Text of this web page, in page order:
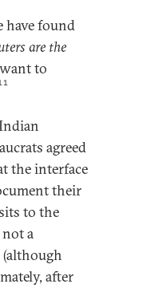
have found
are the
to
agreed
the interface
their
to the
a
after